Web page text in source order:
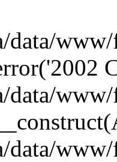
data/
data/